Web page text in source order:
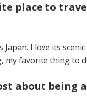
place to
I love its
my favorite thing to
about being